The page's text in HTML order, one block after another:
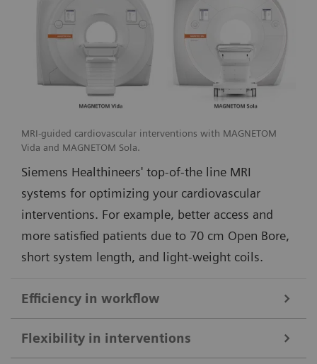
MRI-guided cardiovascular interventions with MAGNETOM
Vida and MAGNETOM Sola.
Siemens Healthineers' top-of-the line MRI
systems for optimizing your cardiovascular
interventions. For example, better access and
more satisfied patients due to 70 cm Open Bore,
short system length, and light-weight coils.
Efficiency in workflow
Simple and efficient ioMR workflow and seamless access to multi-
modality imaging with the DORO LUCENT surgical head clamp
from Black Forest Medical Group1.
Flexibility in interventions